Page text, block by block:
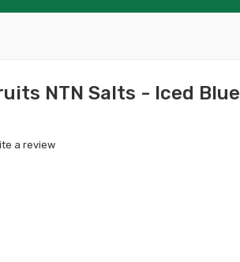
NTN Salts - Iced Blue
a review